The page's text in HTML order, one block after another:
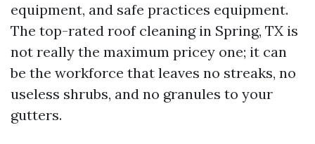
equipment, and safe practices equipment.
The top-rated roof cleaning in Spring, TX is
not really the maximum pricey one; it can
be the workforce that leaves no streaks, no
useless shrubs, and no granules to your
gutters.